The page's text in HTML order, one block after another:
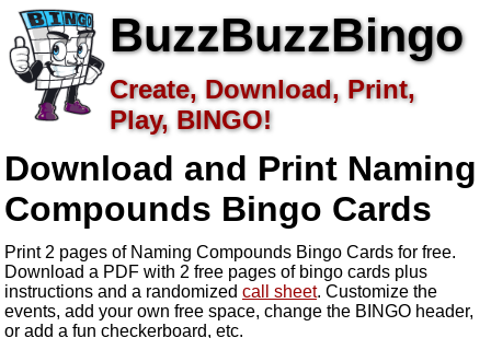
BuzzBuzzBingo
Create, Download, Print,
Play, BINGO!
Download and Print Naming
Compounds Bingo Cards
Print 2 pages of Naming Compounds Bingo Cards for free.
Download a PDF with 2 free pages of bingo cards plus
instructions and a randomized call sheet. Customize the
events, add your own free space, change the BINGO header,
or add a fun checkerboard, etc.